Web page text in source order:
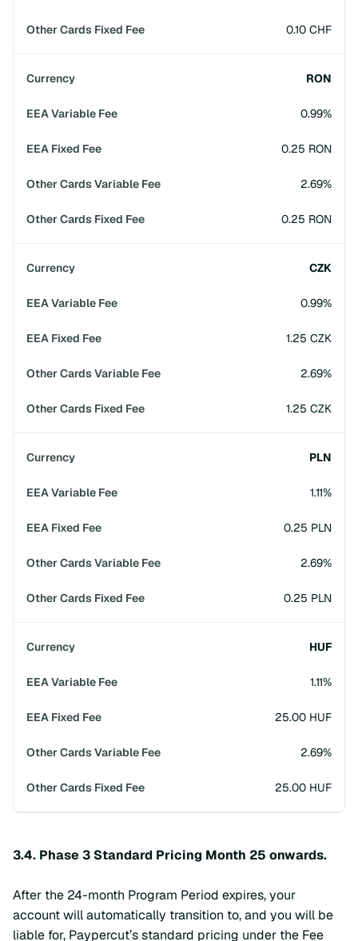
0.10 CHF
RON
0.99%
0.25 RON
2.69%
0.25 RON
CZK
0.99%
1.25 CZK
2.69%
1.25 CZK
PLN
1.11%
0.25 PLN
2.69%
0.25 PLN
HUF
1.11%
25.00 HUF
2.69%
25.00 HUF
3.4. Phase 3 Standard Pricing Month 25 onwards.
After the 24-month Program Period expires, your
account will automatically transition to, and you will be
liable for, Paypercut’s standard pricing under the Fee